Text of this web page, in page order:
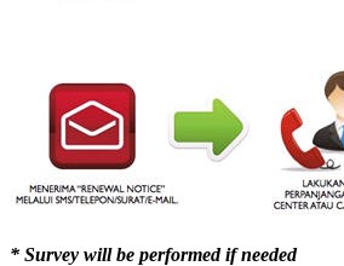
* Survey will be performed if needed